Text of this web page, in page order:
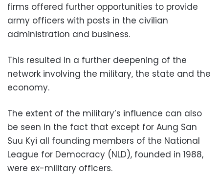
firms offered further opportunities to provide
army officers with posts in the civilian
administration and business.
This resulted in a further deepening of the
network involving the military, the state and the
economy.
The extent of the military’s influence can also
be seen in the fact that except for Aung San
Suu Kyi all founding members of the National
League for Democracy (NLD), founded in 1988,
were ex-military officers.